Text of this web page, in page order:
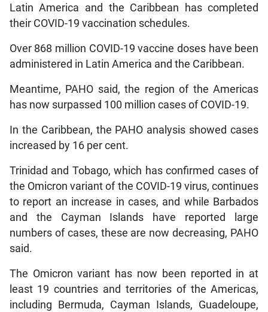
Latin America and the Caribbean has completed
their COVID-19 vaccination schedules.
Over 868 million COVID-19 vaccine doses have been
administered in Latin America and the Caribbean.
Meantime, PAHO said, the region of the Americas
has now surpassed 100 million cases of COVID-19.
In the Caribbean, the PAHO analysis showed cases
increased by 16 per cent.
Trinidad and Tobago, which has confirmed cases of
the Omicron variant of the COVID-19 virus, continues
to report an increase in cases, and while Barbados
and the Cayman Islands have reported large
numbers of cases, these are now decreasing, PAHO
said.
The Omicron variant has now been reported in at
least 19 countries and territories of the Americas,
including Bermuda, Cayman Islands, Guadeloupe,